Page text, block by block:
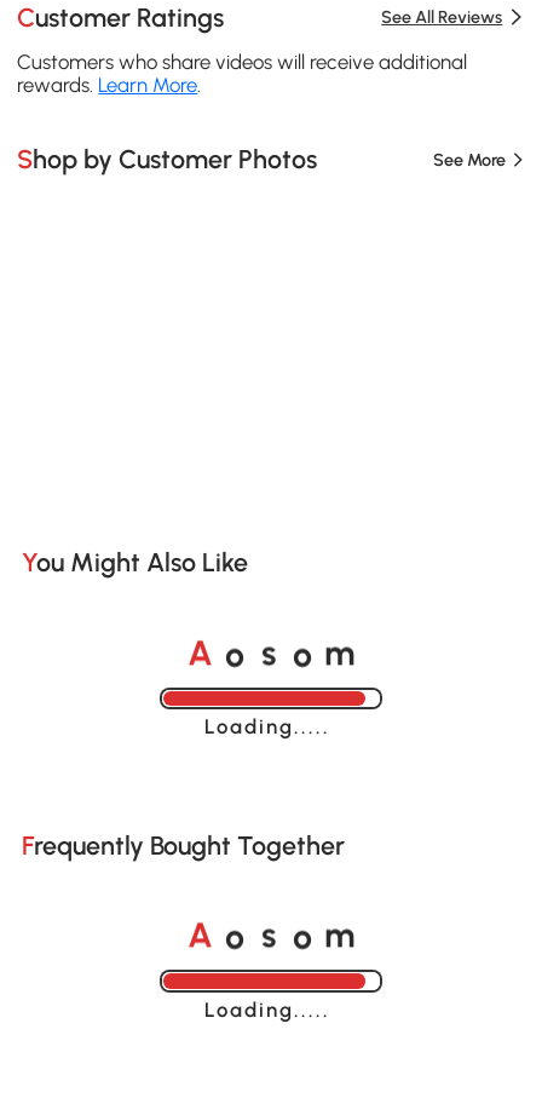
Customer Ratings See All Reviews
Customers who share videos will receive additional
rewards. Learn More.
Shop by Customer Photos See More
You Might Also Like
A o s o m
Loading......
Frequently Bought Together
A o s o m
Loading......